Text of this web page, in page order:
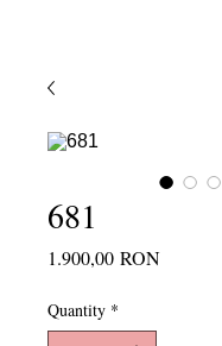
681
1.900,00 RONPrice
Quantity *